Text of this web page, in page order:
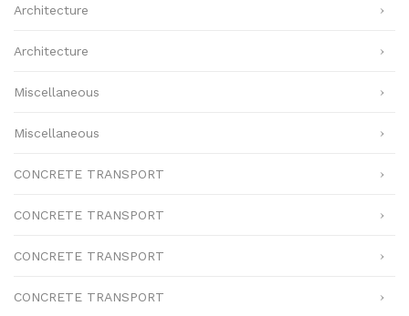
Architecture
Architecture
Miscellaneous
Miscellaneous
CONCRETE TRANSPORT
CONCRETE TRANSPORT
CONCRETE TRANSPORT
CONCRETE TRANSPORT